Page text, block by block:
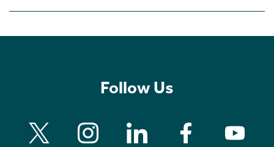
Follow Us